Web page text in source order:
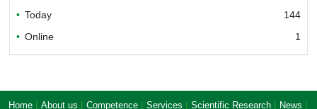
republic of Viet Nam
Today
144
Online
1
Home | About us | Competence | Services | Scientific Research | News |